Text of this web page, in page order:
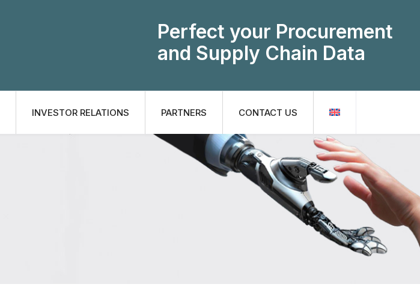
Perfect your Procurement
and Supply Chain Data
INVESTOR RELATIONS PARTNERS CONTACT US